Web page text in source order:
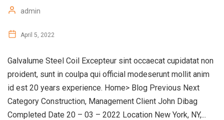
admin
April 5, 2022
Galvalume Steel Coil Excepteur sint occaecat cupidatat non
proident, sunt in coulpa qui official modeserunt mollit anim
id est 20 years experience. Home> Blog Previous Next
Category Construction, Management Client John Dibag
Completed Date 20 – 03 – 2022 Location New York, NY,...